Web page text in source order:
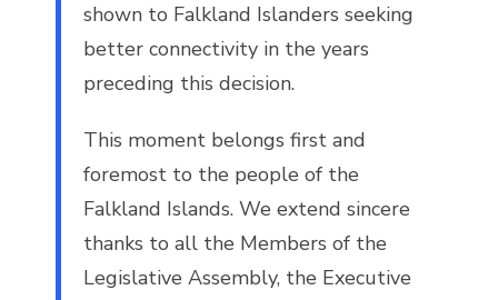
shown to Falkland Islanders seeking
better connectivity in the years
preceding this decision.
This moment belongs first and
foremost to the people of the
Falkland Islands. We extend sincere
thanks to all the Members of the
Legislative Assembly, the Executive